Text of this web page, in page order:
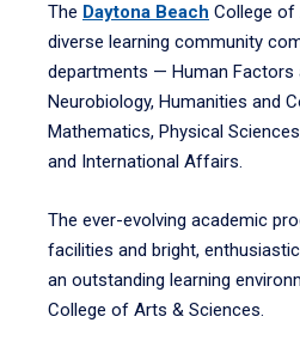
The Daytona Beach College of
diverse learning community
departments — Human Factors
Neurobiology, Humanities and
Mathematics, Physical
and International Affairs.
The ever-evolving academic
facilities and bright,
an outstanding learning
College of Arts & Sciences.